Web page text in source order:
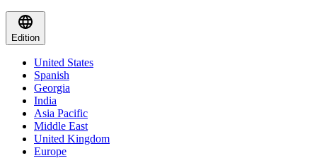
Edition
United States
Spanish
Georgia
India
Asia Pacific
Middle East
United Kingdom
Europe